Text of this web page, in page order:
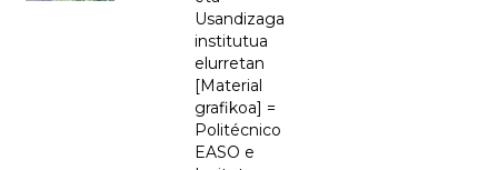
Usandizaga
institutua
elurretan
[Material
grafikoa] =
Politécnico
EASO e